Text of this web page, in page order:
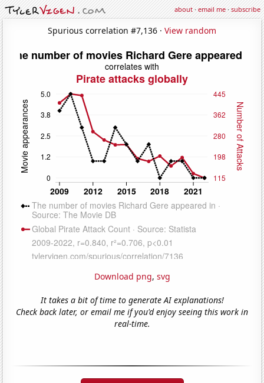
about·email me·subscribe
Spurious correlation #7,136 · View random
Download png, svg
It takes a bit of time to generate AI explanations!
Check back later, or email me if you'd enjoy seeing this work in
real-time.